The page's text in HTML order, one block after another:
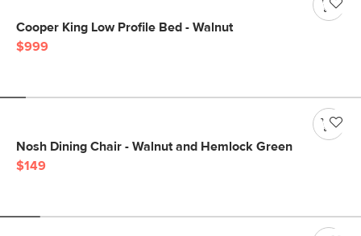
Cooper King Low Profile Bed - Walnut
$999
Nosh Dining Chair - Walnut and Hemlock Green
$149